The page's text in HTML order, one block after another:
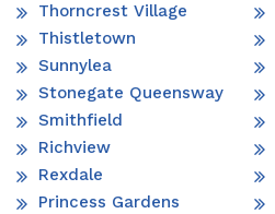
Thorncrest Village
Thistletown
Sunnylea
Stonegate Queensway
Smithfield
Richview
Rexdale
Princess Gardens